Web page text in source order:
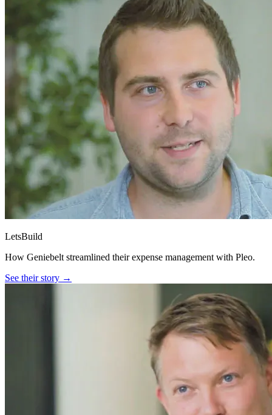
LetsBuild
How Geniebelt streamlined their expense management with Pleo.
See their story →